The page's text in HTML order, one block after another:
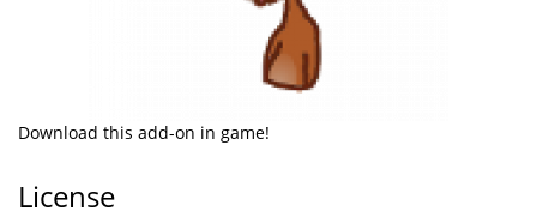
Download this add-on in game!
License